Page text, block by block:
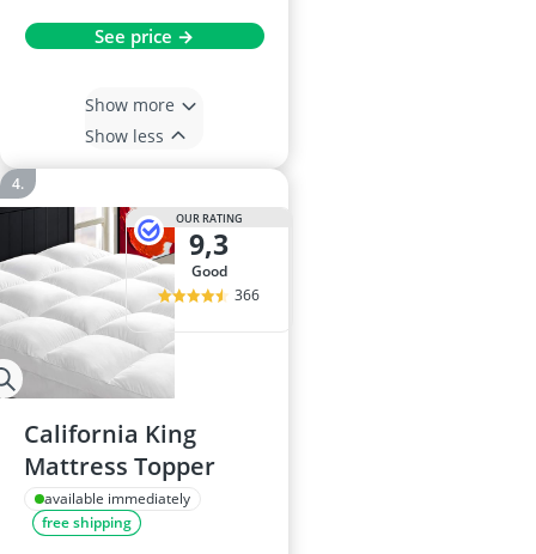
See price →
Show more
Show less
OUR RATING
9,3
good
366
California King
Mattress Topper
available immediately
free shipping